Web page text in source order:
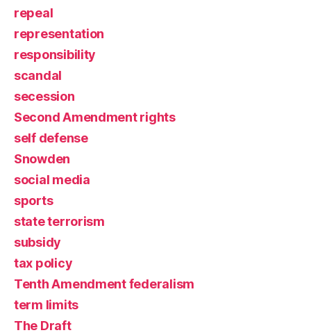
repeal
representation
responsibility
scandal
secession
Second Amendment rights
self defense
Snowden
social media
sports
state terrorism
subsidy
tax policy
Tenth Amendment federalism
term limits
The Draft